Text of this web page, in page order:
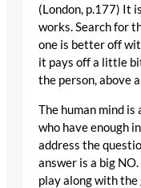
(London, p.177) It
works. Search for
one is better off
it pays off a little
the person, above
The human mind
who have enough
address the
answer is a big
play along with the